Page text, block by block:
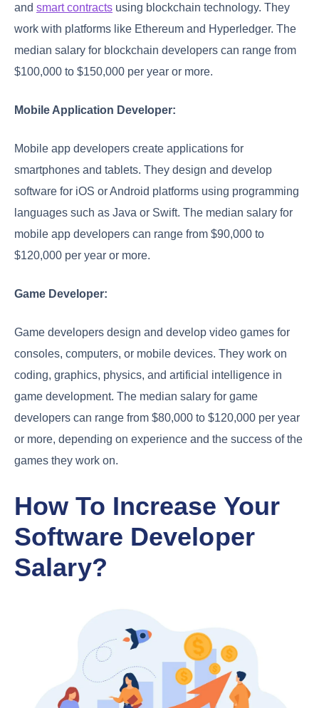
and smart contracts using blockchain technology. They
work with platforms like Ethereum and Hyperledger. The
median salary for blockchain developers can range from
$100,000 to $150,000 per year or more.
Mobile Application Developer:
Mobile app developers create applications for
smartphones and tablets. They design and develop
software for iOS or Android platforms using programming
languages such as Java or Swift. The median salary for
mobile app developers can range from $90,000 to
$120,000 per year or more.
Game Developer:
Game developers design and develop video games for
consoles, computers, or mobile devices. They work on
coding, graphics, physics, and artificial intelligence in
game development. The median salary for game
developers can range from $80,000 to $120,000 per year
or more, depending on experience and the success of the
games they work on.
How To Increase Your
Software Developer
Salary?